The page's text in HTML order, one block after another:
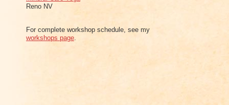
Reno NV
For complete workshop schedule, see my
workshops page.